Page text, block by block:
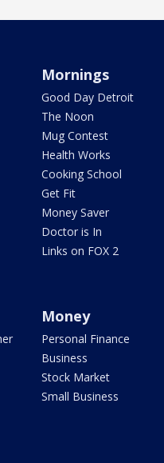
Mornings
Good Day Detroit
The Noon
Mug Contest
Health Works
Cooking School
Get Fit
Money Saver
Doctor is In
Links on FOX 2
Money
Personal Finance
Business
Stock Market
Small Business